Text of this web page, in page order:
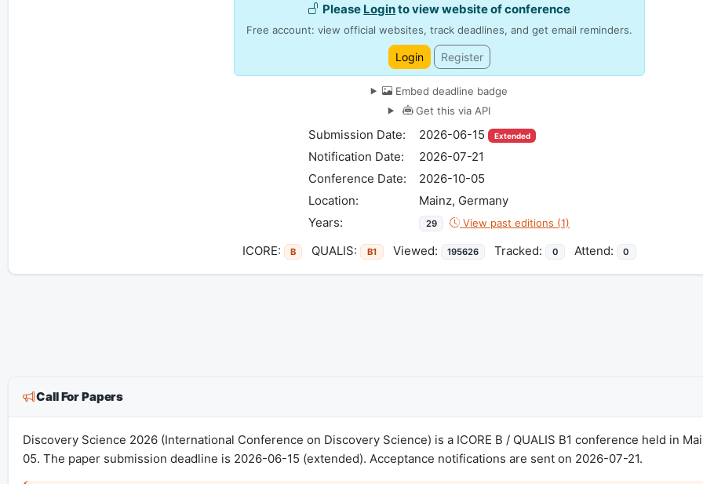
Please Loginto view website of conference
Free account: view official websites, track deadlines, and get email reminders.
Login Register
Embed deadline badge
Get this via API
Submission Date: 2026-06-15 Extended
Notification Date:
2026-07-21
Conference Date:
2026-10-05
Location:
Mainz, Germany
Years:
29 View past editions (1)
ICORE: B QUALIS: B1 Viewed: 195626 Tracked: 0 Attend: 0
Call For Papers
Discovery Science 2026 (International Conference on Discovery Science) is a ICORE B / QUALIS B1 conference held in
05. The paper submission deadline is 2026-06-15 (extended). Acceptance notifications are sent on 2026-07-21.